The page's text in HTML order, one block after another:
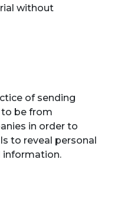
without
of sending
be from
in order to
to reveal personal
information.